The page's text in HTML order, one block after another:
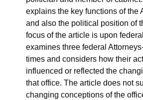
explains the key functions of the
and also the political position of
focus of the article is upon
examines three federal
times and considers how their
influenced or reflected the
that office. The article does not
changing conceptions of the